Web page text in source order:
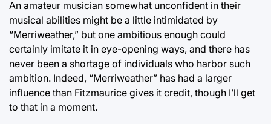
An amateur musician somewhat unconfident in their
musical abilities might be a little intimidated by
“Merriweather,” but one ambitious enough could
certainly imitate it in eye-opening ways, and there has
never been a shortage of individuals who harbor such
ambition. Indeed, “Merriweather” has had a larger
influence than Fitzmaurice gives it credit, though I’ll get
to that in a moment.